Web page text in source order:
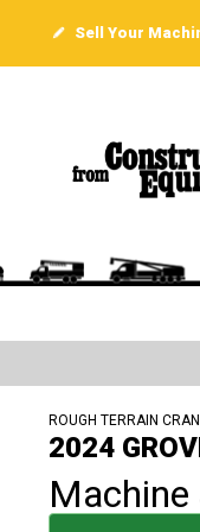
Sell Your
ROUGH TERRAIN
2024
Machine